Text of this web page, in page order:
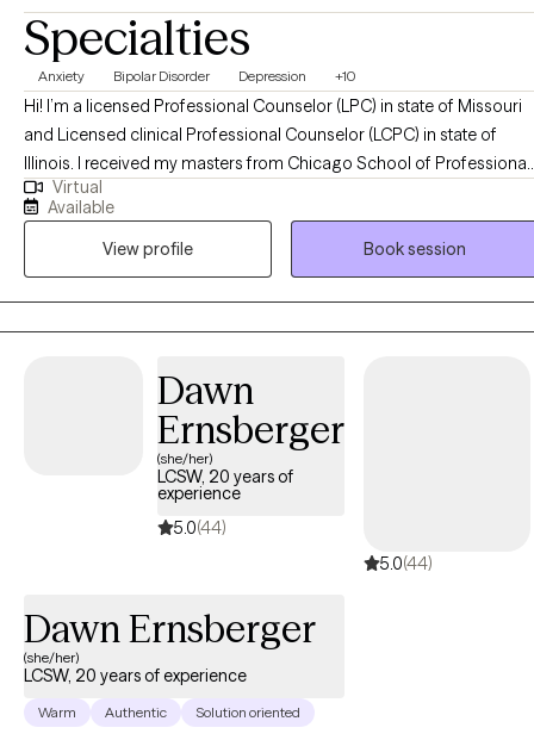
Specialties
Anxiety Bipolar Disorder Depression +10
Hi! I’m a licensed Professional Counselor (LPC) in state of Missouri
and Licensed clinical Professional Counselor (LCPC) in state of
Illinois. I received my masters from Chicago School of Professional
Psychology and have been practicing for 10 years. I have worked in
psychiatric hospital, Court house/jail, and outpatient treatment with
all ages 13-90’s. My clients describe me as a compassionate, good
communication skills, encouraging and cultural competence.
Virtual
Available
View profile
Book session
Dawn
Ernsberger
(she/her)
LCSW, 20 years of
experience
5.0(44)
5.0(44)
Dawn Ernsberger
(she/her)
LCSW, 20 years of experience
Warm Authentic Solution oriented